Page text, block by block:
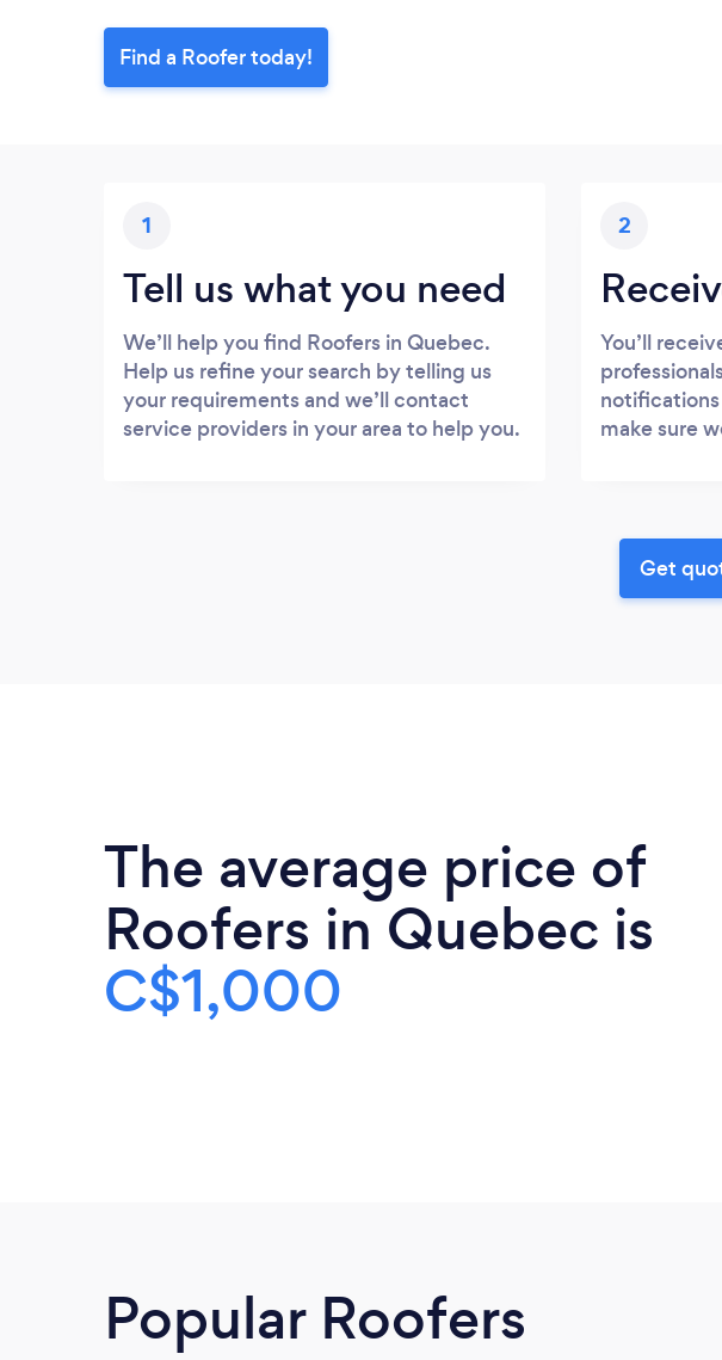
Find a Roofer today!
1
Tell us what you need
We’ll help you find Roofers in Quebec.
Help us refine your search by telling us
your requirements and we’ll contact
service providers in your area to help you.
2
You’ll
make sure
Get
The average price of
Roofers in Quebec is
C$1,000
Popular Roofers